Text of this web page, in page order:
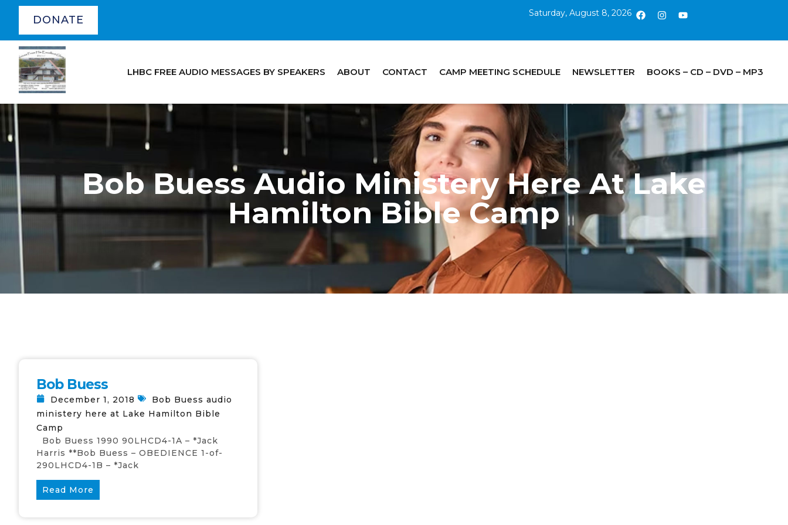
DONATE
Saturday, August 8, 2026
LHBC FREE AUDIO MESSAGES BY SPEAKERS ABOUT CONTACT CAMP MEETING SCHEDULE NEWSLETTER BOOKS – CD – DVD – MP3
Bob Buess Audio Ministery Here At Lake
Hamilton Bible Camp
Bob Buess
December 1, 2018
Bob Buess audio
ministery here at Lake Hamilton Bible
Camp
Bob Buess 1990 90LHCD4-1A – *Jack
Harris **Bob Buess – OBEDIENCE 1-of-
290LHCD4-1B – *Jack
Read More